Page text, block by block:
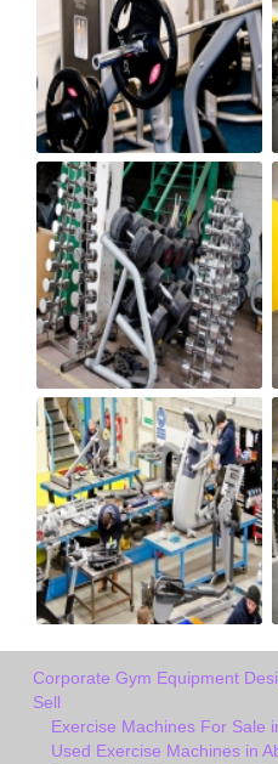
Corporate Gym Equipment
Sell
Exercise Machines For Sale
Used Exercise Machines in